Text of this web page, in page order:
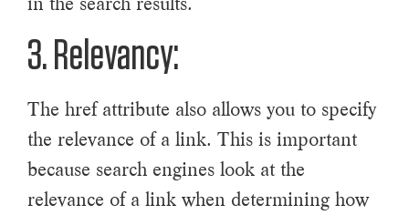
3. Relevancy:
The href attribute also allows you to specify
the relevance of a link. This is important
because search engines look at the
relevance of a link when determining how